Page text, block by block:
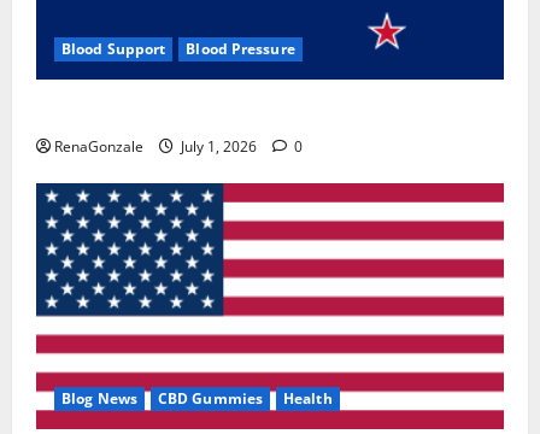
Blood Support Blood Pressure
RenaGonzale July 1, 2026 0
Blog News CBD Gummies Health